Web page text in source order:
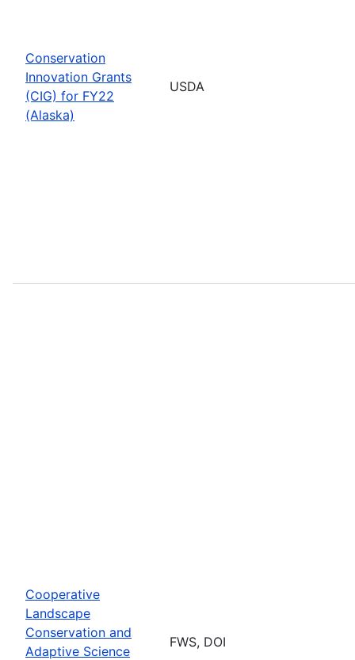
Conservation
Innovation Grants
(CIG) for FY22
(Alaska)
USDA
Cooperative
Landscape
Conservation and
Adaptive Science
FWS, DOI